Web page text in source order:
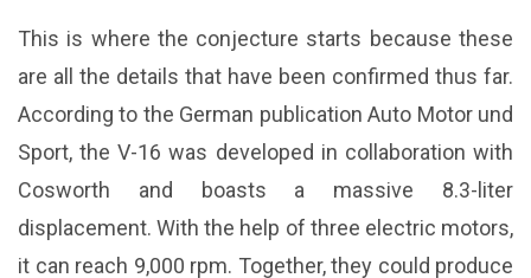
This is where the conjecture starts because these
are all the details that have been confirmed thus far.
According to the German publication Auto Motor und
Sport, the V-16 was developed in collaboration with
Cosworth and boasts a massive 8.3-liter
displacement. With the help of three electric motors,
it can reach 9,000 rpm. Together, they could produce